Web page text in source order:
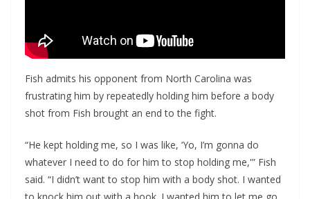
Fish admits his opponent from North Carolina was
frustrating him by repeatedly holding him before a body
shot from Fish brought an end to the fight.
“He kept holding me, so I was like, ‘Yo, I’m gonna do
whatever I need to do for him to stop holding me,'” Fish
said. “I didn’t want to stop him with a body shot. I wanted
to knock him out with a hook. I wanted him to let me go